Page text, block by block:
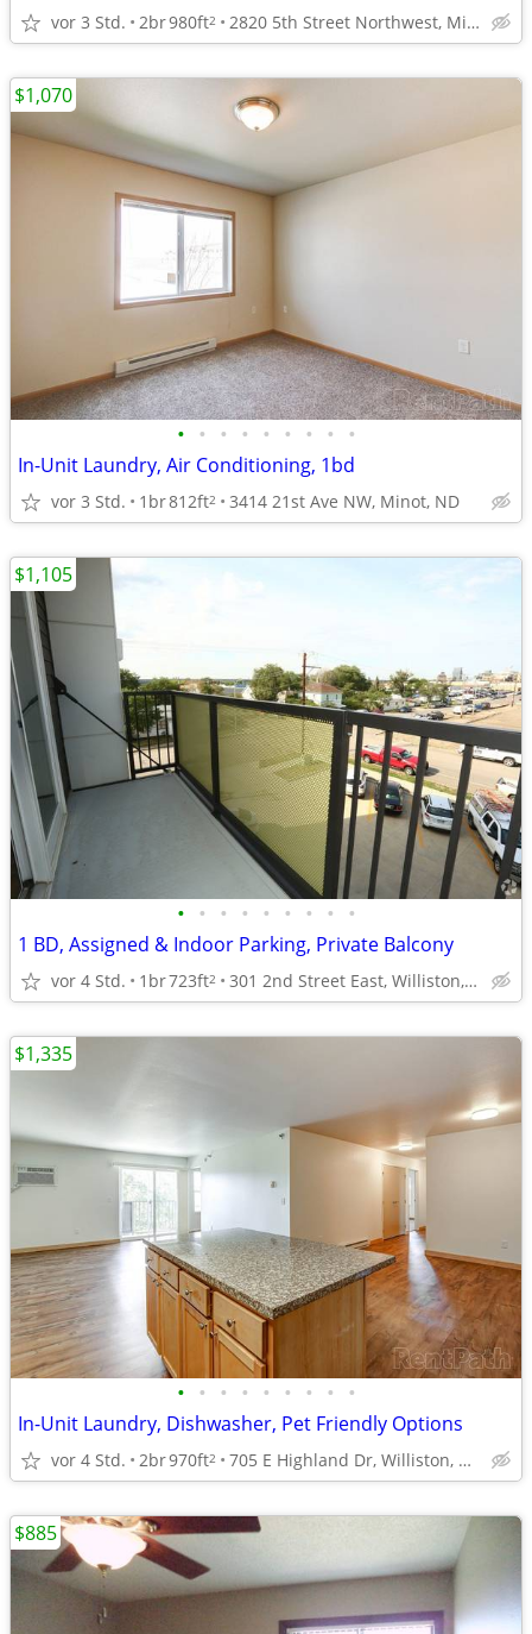
vor 3 Std. 2br980ft2 2820 5th Street Northwest, Minot, ND
• • • • • • • • •
In-Unit Laundry, Air Conditioning, 1bd
vor 3 Std. 1br812ft2 3414 21st Ave NW, Minot, ND
$1,070
• • • • • • • • •
1 BD, Assigned & Indoor Parking, Private Balcony
vor 4 Std. 1br723ft2 301 2nd Street East, Williston, ND
$1,105
• • • • • • • • •
In-Unit Laundry, Dishwasher, Pet Friendly Options
vor 4 Std. 2br970ft2 705 E Highland Dr, Williston, ND
$1,335
$885